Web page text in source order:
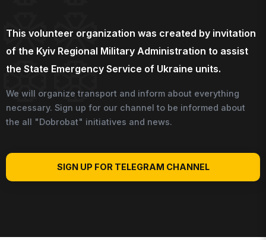
This volunteer organization was created by invitation
of the Kyiv Regional Military Administration to assist
the State Emergency Service of Ukraine units.
We will organize transport and inform about everything
necessary. Sign up for our channel to be informed about
the all "Dobrobat" initiatives and news.
SIGN UP FOR TELEGRAM CHANNEL